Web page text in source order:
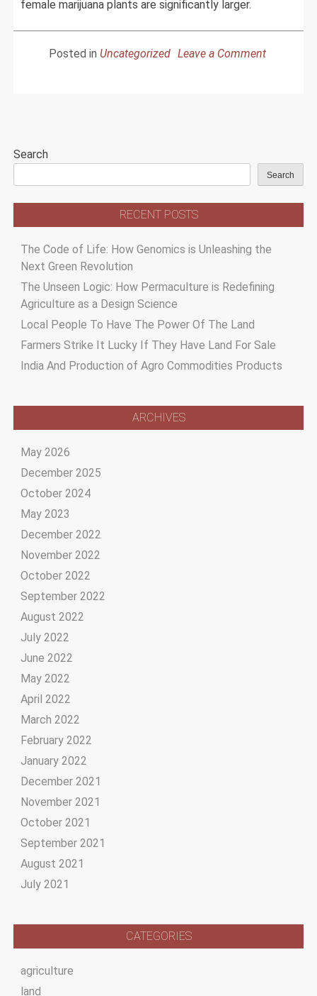
female marijuana plants are significantly larger.
Posted in Uncategorized Leave a Comment
Search
Search
RECENT POSTS
The Code of Life: How Genomics is Unleashing the
Next Green Revolution
The Unseen Logic: How Permaculture is Redefining
Agriculture as a Design Science
Local People To Have The Power Of The Land
Farmers Strike It Lucky If They Have Land For Sale
India And Production of Agro Commodities Products
ARCHIVES
May 2026
December 2025
October 2024
May 2023
December 2022
November 2022
October 2022
September 2022
August 2022
July 2022
June 2022
May 2022
April 2022
March 2022
February 2022
January 2022
December 2021
November 2021
October 2021
September 2021
August 2021
July 2021
CATEGORIES
agriculture
land